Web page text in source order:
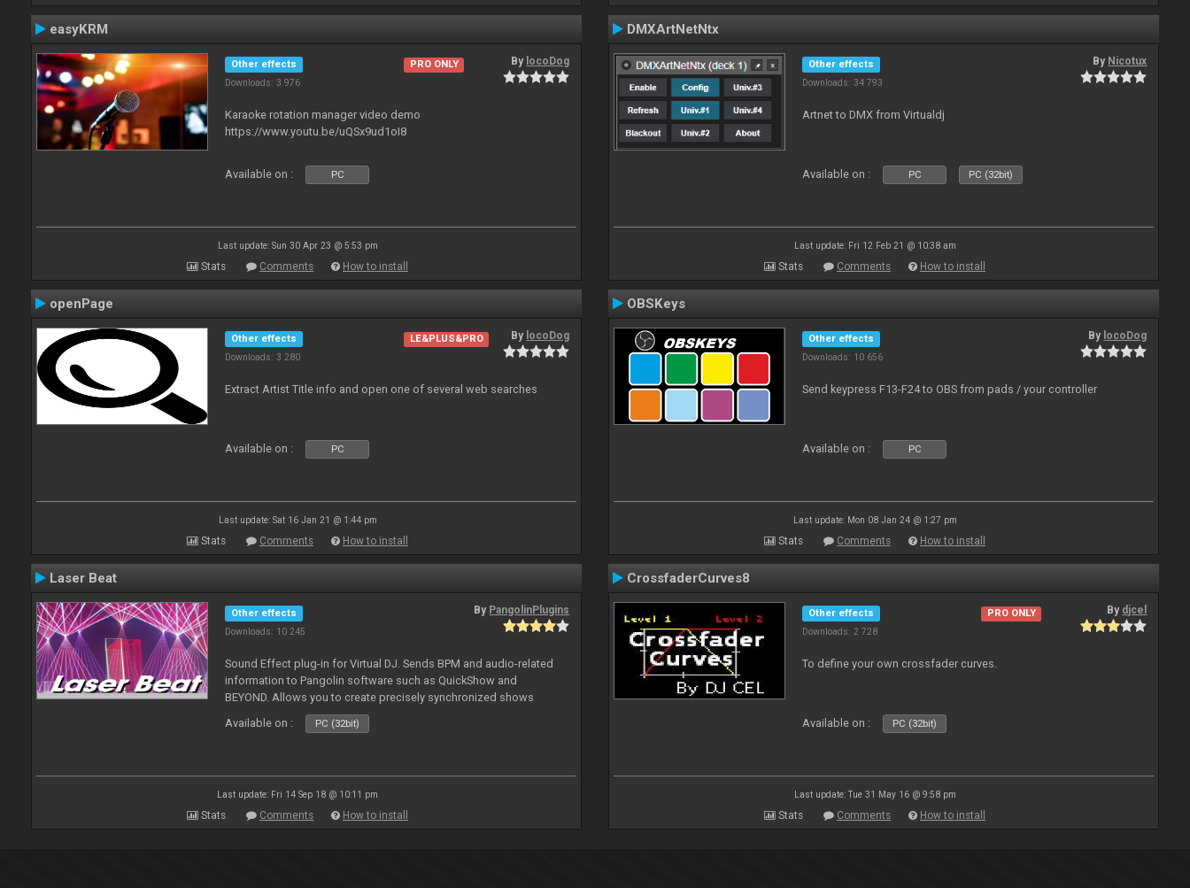
easyKRM
Other effects
Downloads: 3 976
PRO ONLY By locoDog
Karaoke rotation manager video demo
https://www.youtu.be/uQSx9ud1oI8
Available on : PC
Last update: Sun 30 Apr 23 @ 5:53 pm
Stats Comments How to install
DMXArtNetNtx
Other effects
Downloads: 34 793
By Nicotux
Artnet to DMX from Virtualdj
Available on : PC PC (32bit)
Last update: Fri 12 Feb 21 @ 10:38 am
Stats Comments How to install
openPage
Other effects
Downloads: 3 280
LE&PLUS&PRO By locoDog
Extract Artist Title info and open one of several web searches
Available on : PC
Last update: Sat 16 Jan 21 @ 1:44 pm
Stats Comments How to install
OBSKeys
Other effects
Downloads: 10 656
By locoDog
Send keypress F13-F24 to OBS from pads / your controller
Available on : PC
Last update: Mon 08 Jan 24 @ 1:27 pm
Stats Comments How to install
Laser Beat
Other effects
Downloads: 10 245
By PangolinPlugins
Sound Effect plug-in for Virtual DJ. Sends BPM and audio-related
information to Pangolin software such as QuickShow and
BEYOND. Allows you to create precisely synchronized shows
Available on :
PC (32bit)
Last update: Fri 14 Sep 18 @ 10:11 pm
Stats Comments How to install
CrossfaderCurves8
Other effects
Downloads: 2 728
PRO ONLY By djcel
To define your own crossfader curves.
Available on : PC (32bit)
Last update: Tue 31 May 16 @ 9:58 pm
Stats Comments How to install